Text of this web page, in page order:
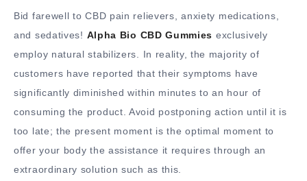
Bid farewell to CBD pain relievers, anxiety medications,
and sedatives! Alpha Bio CBD Gummies exclusively
employ natural stabilizers. In reality, the majority of
customers have reported that their symptoms have
significantly diminished within minutes to an hour of
consuming the product. Avoid postponing action until it is
too late; the present moment is the optimal moment to
offer your body the assistance it requires through an
extraordinary solution such as this.